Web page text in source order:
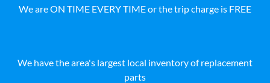
We are ON TIME EVERY TIME or the trip charge is FREE
We have the area's largest local inventory of replacement
parts